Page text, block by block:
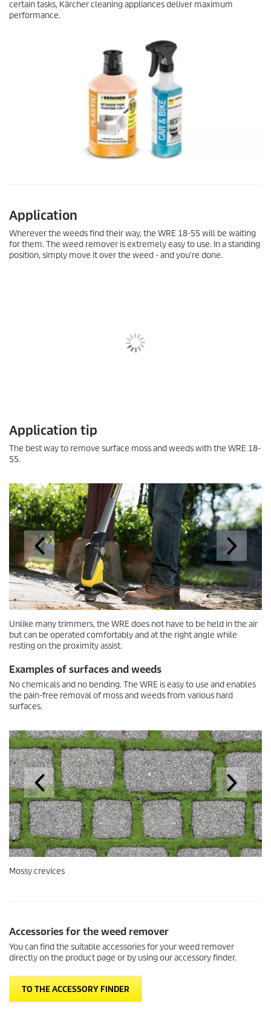
certain tasks, Kärcher cleaning appliances deliver maximum
performance.
Application
Wherever the weeds find their way, the WRE 18-55 will be waiting
for them. The weed remover is extremely easy to use. In a standing
position, simply move it over the weed - and you're done.
Unlike many trimmers, the WRE does not have to be held in the air
but can be operated comfortably and at the right angle while
resting on the proximity assist.
Examples of surfaces and weeds
No chemicals and no bending. The WRE is easy to use and enables
the pain-free removal of moss and weeds from various hard
surfaces.
Mossy crevices
Accessories for the weed remover
You can find the suitable accessories for your weed remover
directly on the product page or by using our accessory finder.
Kärcher Battery Power battery platform
The weed remover is an 18 V Kärcher Battery Power battery
other products are compatible with your 18 V Battery Power
battery.